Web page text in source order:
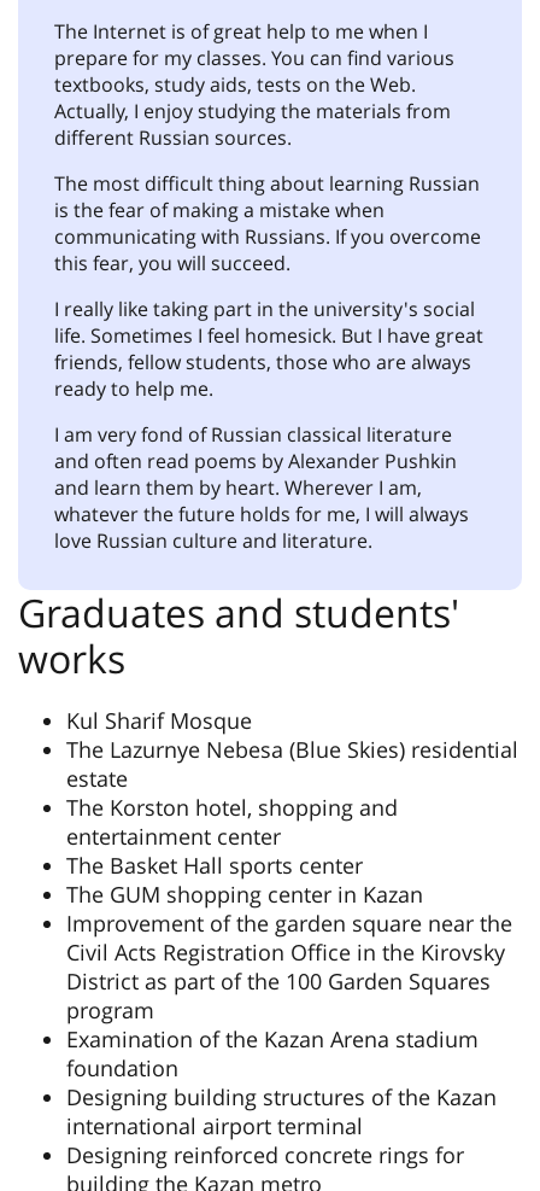
The Internet is of great help to me when I
prepare for my classes. You can find various
textbooks, study aids, tests on the Web.
Actually, I enjoy studying the materials from
different Russian sources.
The most difficult thing about learning Russian
is the fear of making a mistake when
communicating with Russians. If you overcome
this fear, you will succeed.
I really like taking part in the university's social
life. Sometimes I feel homesick. But I have great
friends, fellow students, those who are always
ready to help me.
I am very fond of Russian classical literature
and often read poems by Alexander Pushkin
and learn them by heart. Wherever I am,
whatever the future holds for me, I will always
love Russian culture and literature.
Graduates and students'
works
Kul Sharif Mosque
The Lazurnye Nebesa (Blue Skies) residential
estate
The Korston hotel, shopping and
entertainment center
The Basket Hall sports center
The GUM shopping center in Kazan
Improvement of the garden square near the
Civil Acts Registration Office in the Kirovsky
District as part of the 100 Garden Squares
program
Examination of the Kazan Arena stadium
foundation
Designing building structures of the Kazan
international airport terminal
Designing reinforced concrete rings for
building the Kazan metro